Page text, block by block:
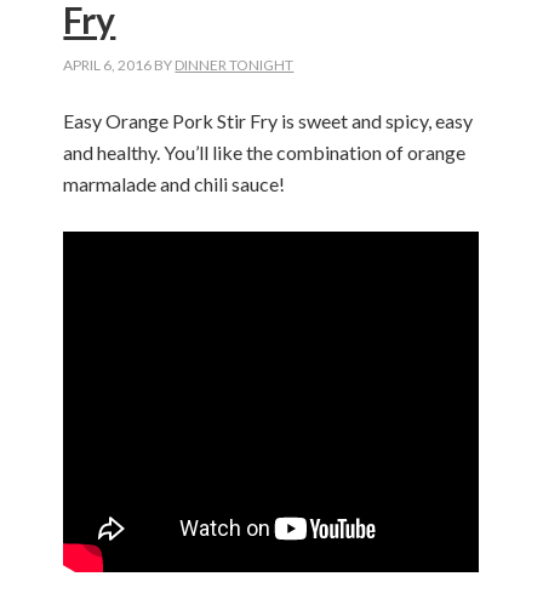
Fry
APRIL 6, 2016 BY DINNER TONIGHT
Easy Orange Pork Stir Fry is sweet and spicy, easy
and healthy. You’ll like the combination of orange
marmalade and chili sauce!